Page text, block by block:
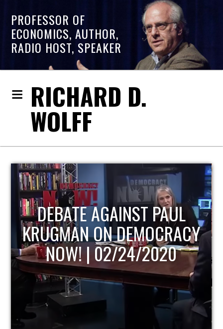
PROFESSOR OF
ECONOMICS, AUTHOR,
RADIO HOST, SPEAKER
RICHARD D.
WOLFF
HOST OF ECONOMIC
UPDATE